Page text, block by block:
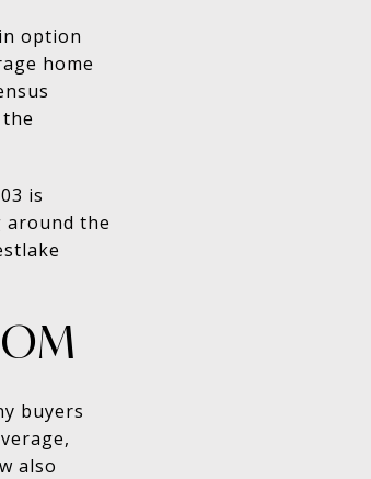
option
home
is
around the
buyers
also